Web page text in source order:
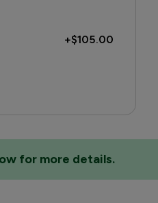
+$105.00
for more details.